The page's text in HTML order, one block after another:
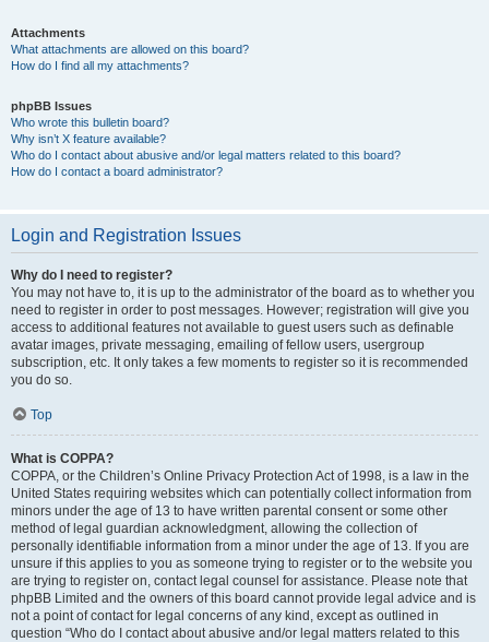
Attachments
What attachments are allowed on this board?
How do I find all my attachments?
phpBB Issues
Who wrote this bulletin board?
Why isn’t X feature available?
Who do I contact about abusive and/or legal matters related to this board?
How do I contact a board administrator?
Login and Registration Issues
Why do I need to register?
You may not have to, it is up to the administrator of the board as to whether you
need to register in order to post messages. However; registration will give you
access to additional features not available to guest users such as definable
avatar images, private messaging, emailing of fellow users, usergroup
subscription, etc. It only takes a few moments to register so it is recommended
you do so.
Top
What is COPPA?
COPPA, or the Children’s Online Privacy Protection Act of 1998, is a law in the
United States requiring websites which can potentially collect information from
minors under the age of 13 to have written parental consent or some other
method of legal guardian acknowledgment, allowing the collection of
personally identifiable information from a minor under the age of 13. If you are
unsure if this applies to you as someone trying to register or to the website you
are trying to register on, contact legal counsel for assistance. Please note that
phpBB Limited and the owners of this board cannot provide legal advice and is
not a point of contact for legal concerns of any kind, except as outlined in
question “Who do I contact about abusive and/or legal matters related to this